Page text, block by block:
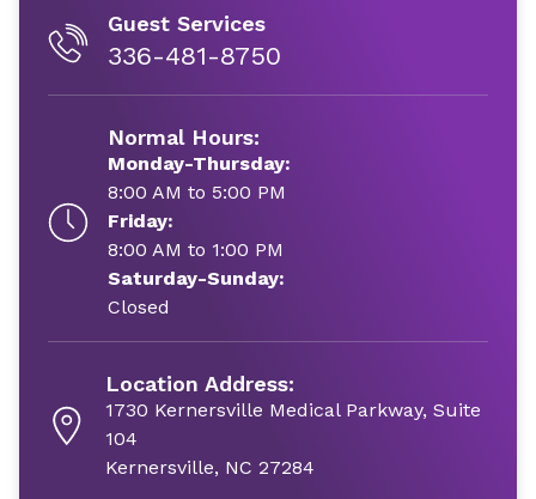
Guest Services
336-481-8750
Normal Hours:
Monday-Thursday:
8:00 AM to 5:00 PM
Friday:
8:00 AM to 1:00 PM
Saturday-Sunday:
Closed
Location Address:
1730 Kernersville Medical Parkway, Suite
104
Kernersville, NC 27284